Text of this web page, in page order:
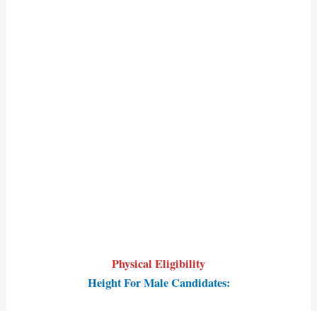
Physical Eligibility
Height For Male Candidates: